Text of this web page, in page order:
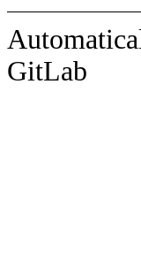
GitLab